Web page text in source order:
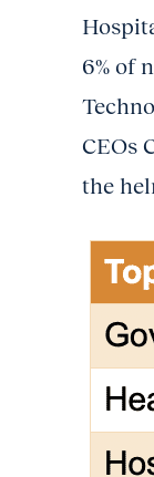
6% of
CEOs
the